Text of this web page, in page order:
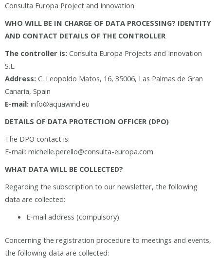
Consulta Europa Project and Innovation
WHO WILL BE IN CHARGE OF DATA PROCESSING? IDENTITY
AND CONTACT DETAILS OF THE CONTROLLER
The controller is: Consulta Europa Projects and Innovation
S.L.
Address: C. Leopoldo Matos, 16, 35006, Las Palmas de Gran
Canaria, Spain
E-mail: info@aquawind.eu
DETAILS OF DATA PROTECTION OFFICER (DPO)
The DPO contact is:
E-mail: michelle.perello@consulta-europa.com
WHAT DATA WILL BE COLLECTED?
Regarding the subscription to our newsletter, the following
data are collected:
E-mail address (compulsory)
Concerning the registration procedure to meetings and events,
the following data are collected: